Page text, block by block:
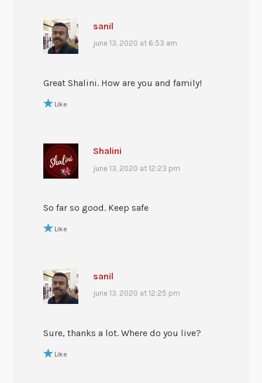
sanil
june 13, 2020 at 6:53 am
Great Shalini. How are you and family!
Like
Shalini
june 13, 2020 at 12:23 pm
So far so good. Keep safe
Like
sanil
june 13, 2020 at 12:25 pm
Sure, thanks a lot. Where do you live?
Like